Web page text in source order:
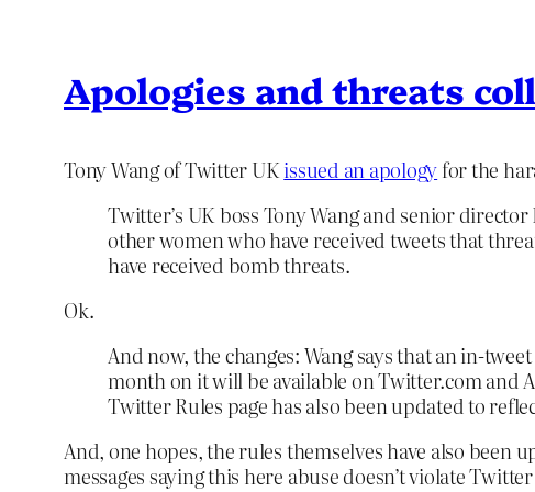
Apologies and threats
Tony Wang of Twitter UKissued an apologyfor the
Twitter’s UK boss Tony Wang and senior
other women who have received tweets that
have received bomb threats.
Ok.
And now, the changes: Wang says that an in-
month on it will be available on Twitter.com and
Twitter Rules page has also been updated to
And, one hopes, the rules themselves have also
messages saying this here abuse doesn’t violate